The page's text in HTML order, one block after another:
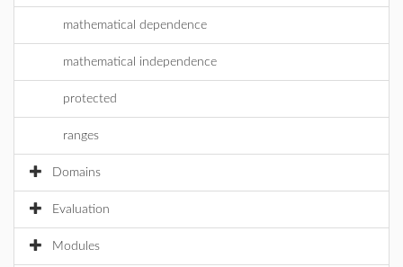
mathematical dependence
mathematical independence
protected
ranges
Domains
Evaluation
Modules